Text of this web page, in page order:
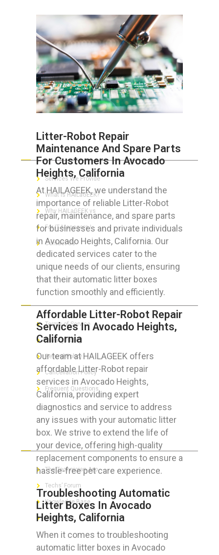
Litter-Robot Repair
Maintenance And Spare Parts
For Customers In Avocado
Heights, California
At HAILAGEEK, we understand the
importance of reliable Litter-Robot
repair, maintenance, and spare parts
for businesses and private individuals
in Avocado Heights, California. Our
dedicated services cater to the
unique needs of our clients, ensuring
that their automatic litter boxes
function smoothly and efficiently.
Affordable Litter-Robot Repair
Services In Avocado Heights,
California
Our team at HAILAGEEK offers
affordable Litter-Robot repair
services in Avocado Heights,
California, providing expert
diagnostics and service to address
any issues with your automatic litter
box. We strive to extend the life of
your device, offering high-quality
replacement components to ensure a
hassle-free pet care experience.
Troubleshooting Automatic
Litter Boxes In Avocado
Heights, California
When it comes to troubleshooting
automatic litter boxes in Avocado
ABOUT HAILaGEEK
Services We Provide
What is HAILaGEEK?
Why HAILaGEEK vs
For IT Managers !
Contact Us
FOR CUSTOMERS
Terms of Service
Privacy Policy
Refund Policy
Cancellation Policy
Frequent Questions
FOR GEEKS
The Technician App
Techs’ Forum
Knowledge Base
Crushing It